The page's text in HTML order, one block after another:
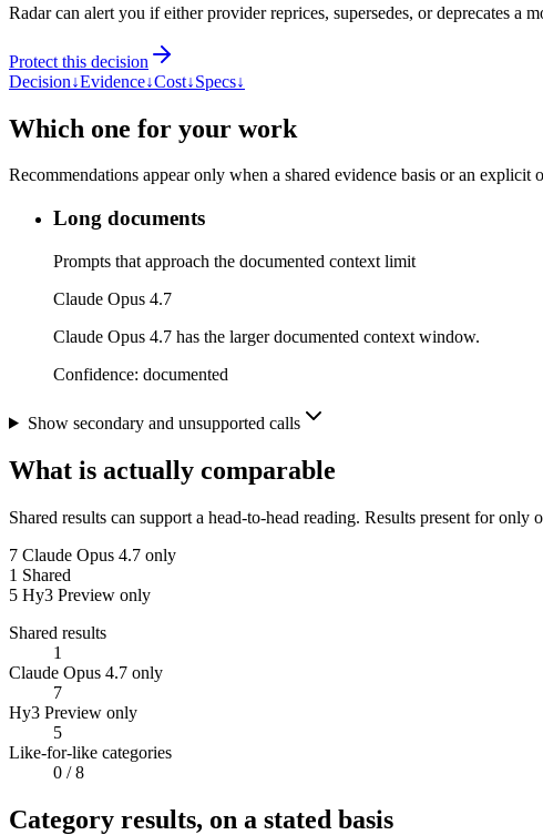
Radar can alert you if either provider reprices, supersedes, or deprecates a
Protect this decision
Decision↓Evidence↓Cost↓Specs↓
Which one for your work
Recommendations appear only when a shared evidence basis or an
Long documents
Prompts that approach the documented context limit
Claude Opus 4.7
Claude Opus 4.7 has the larger documented context window.
Confidence: documented
Show secondary and unsupported calls
What is actually comparable
Shared results can support a head-to-head reading. Results present for only
7 Claude Opus 4.7 only
1 Shared
5 Hy3 Preview only
Shared results
1
Claude Opus 4.7 only
7
Hy3 Preview only
5
Like-for-like categories
0 / 8
Category results, on a stated basis